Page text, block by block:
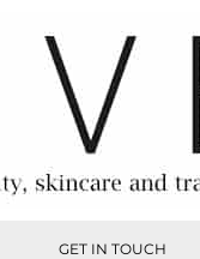
GET IN TOUCH